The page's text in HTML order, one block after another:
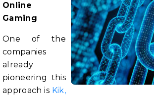
Online
Gaming
One of the
companies
already
pioneering this
approach is Kik,